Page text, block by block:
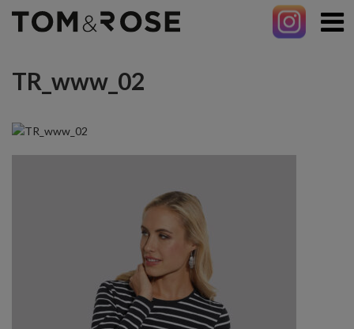
TR_www_02